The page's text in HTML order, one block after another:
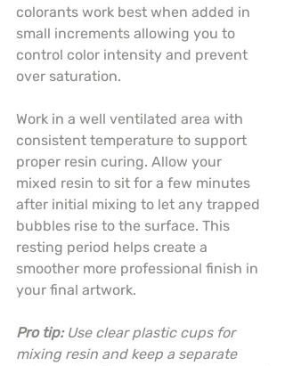
colorants work best when added in
small increments allowing you to
control color intensity and prevent
over saturation.
Work in a well ventilated area with
consistent temperature to support
proper resin curing. Allow your
mixed resin to sit for a few minutes
after initial mixing to let any trapped
bubbles rise to the surface. This
resting period helps create a
smoother more professional finish in
your final artwork.
Pro tip: Use clear plastic cups for
mixing resin and keep a separate